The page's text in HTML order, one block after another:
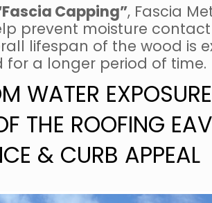
Capping”, Fascia
prevent moisture
lifespan of the wood is
for a longer period of time.
WATER EXPOSURE
THE ROOFING
& CURB APPEAL